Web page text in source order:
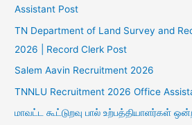
Assistant Post
TN Department of Land Survey and
2026 | Record Clerk Post
Salem Aavin Recruitment 2026
TNNLU Recruitment 2026 Office
மாவட்ட கூட்டுறவு பால் உற்பத்தியாளர்கள்